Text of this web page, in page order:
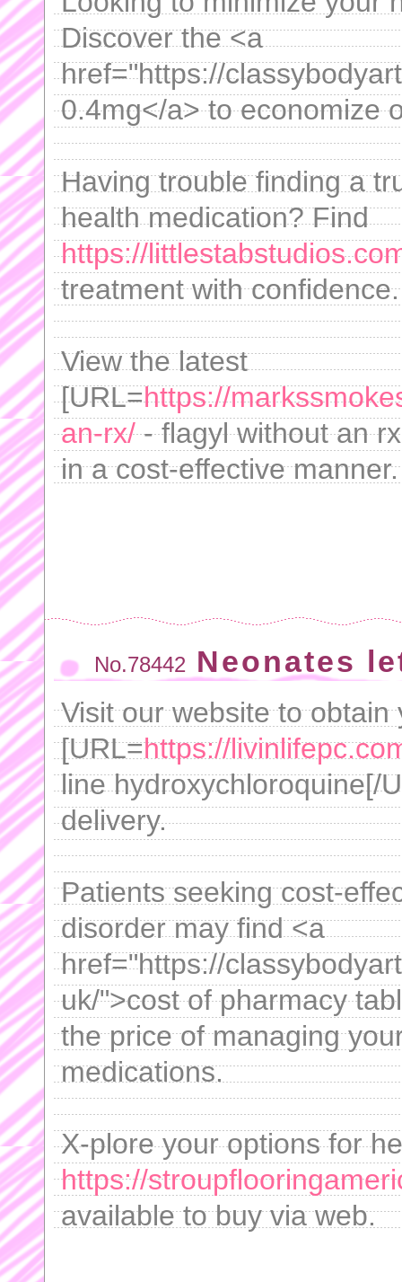
Discover the <a
href="https://
0.4mg</a> to economize
Having trouble finding a
health medication? Find
https://
treatment with confidence.
View the latest
[URL=https://
an-rx/- flagyl without an
in a cost-effective manner.
No.78442 Neonates
Visit our website to
[URL=https://
line hydroxychloroquine[/
delivery.
Patients seeking cost-
disorder may find <a
href="https://
uk/">cost of pharmacy
the price of managing
medications.
X-plore your options for
https://
available to buy via web.